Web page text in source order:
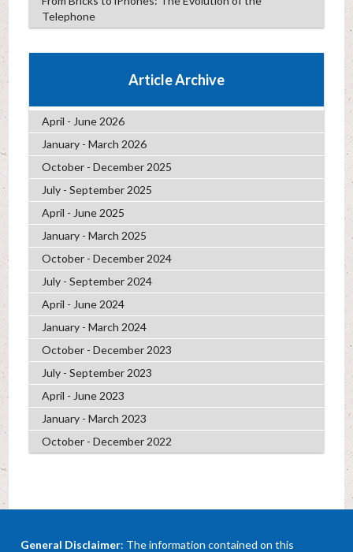
Telephone
Article Archive
April - June 2026
January - March 2026
October - December 2025
July - September 2025
April - June 2025
January - March 2025
October - December 2024
July - September 2024
April - June 2024
January - March 2024
October - December 2023
July - September 2023
April - June 2023
January - March 2023
October - December 2022
General Disclaimer: The information contained on this